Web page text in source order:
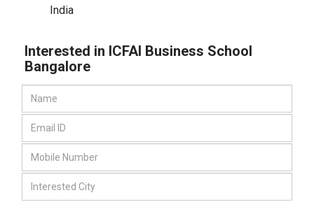
India
Interested in ICFAI Business School
Bangalore